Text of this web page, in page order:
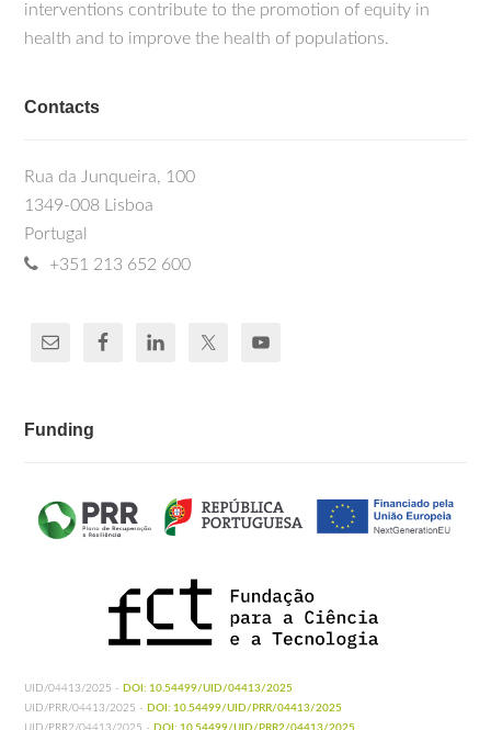
interventions contribute to the promotion of equity in
health and to improve the health of populations.
Contacts
Rua da Junqueira, 100
1349-008 Lisboa
Portugal
+351 213 652 600
Funding
UID/04413/2025 - DOI: 10.54499/UID/04413/2025
UID/PRR/04413/2025 - DOI: 10.54499/UID/PRR/04413/2025